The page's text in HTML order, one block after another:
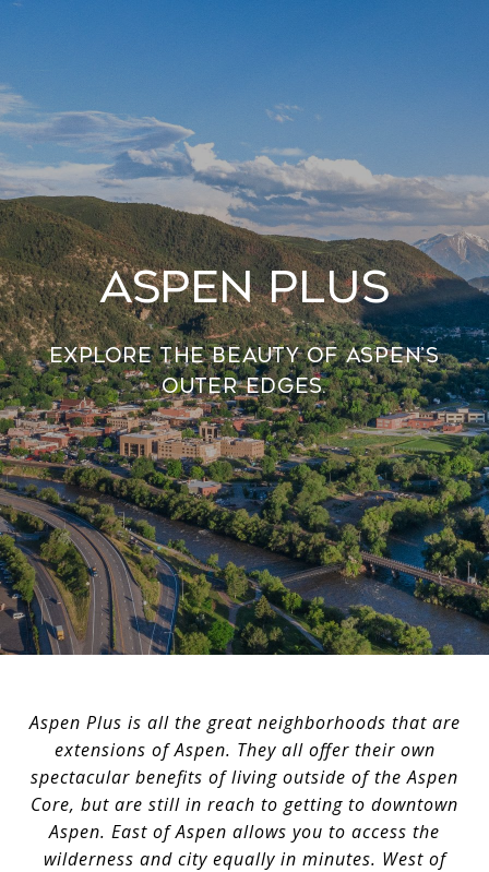
Aspen Plus
Explore the beauty of Aspen’s
outer edges.
Aspen Plus is all the great neighborhoods that are
extensions of Aspen. They all offer their own
spectacular benefits of living outside of the Aspen
Core, but are still in reach to getting to downtown
Aspen. East of Aspen allows you to access the
wilderness and city equally in minutes. West of